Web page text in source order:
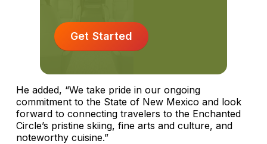
Get Started
He added, “We take pride in our ongoing
commitment to the State of New Mexico and look
forward to connecting travelers to the Enchanted
Circle’s pristine skiing, fine arts and culture, and
noteworthy cuisine.”